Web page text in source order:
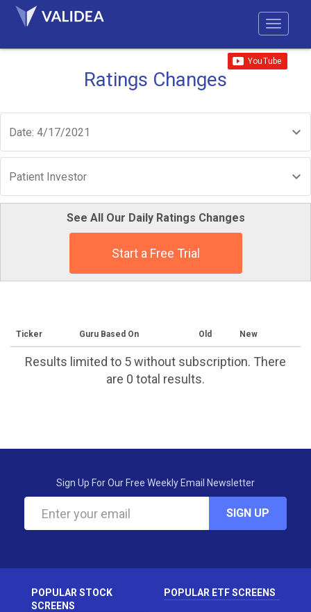
Ratings Changes
Date: 4/17/2021
Patient Investor
See All Our Daily Ratings Changes
Start a Free Trial
Ticker Guru Based On Old New
Results limited to 5 without subscription. There
are 0 total results.
Sign Up For Our Free Weekly Email Newsletter
SIGN UP
POPULAR STOCK
SCREENS
POPULAR ETF SCREENS